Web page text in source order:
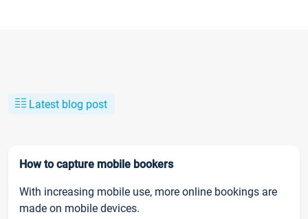
Latest blog post
How to capture mobile bookers
With increasing mobile use, more online bookings are
made on mobile devices.